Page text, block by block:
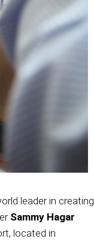
leader in creating
Sammy Hagar
located in